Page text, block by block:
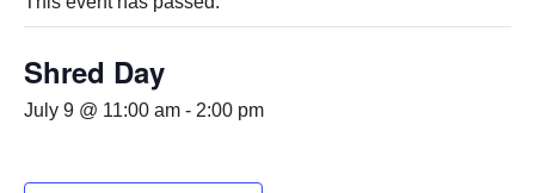
Shred Day
July 9 @ 11:00 am - 2:00 pm